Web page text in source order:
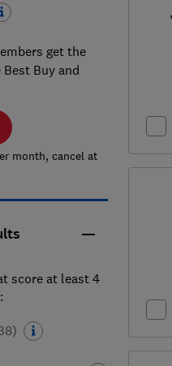
get the
Buy and
month, cancel at
score at least 4
)